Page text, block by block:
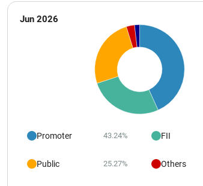
Jun 2026
Promoter 43.24% FII
Public 25.27% Others